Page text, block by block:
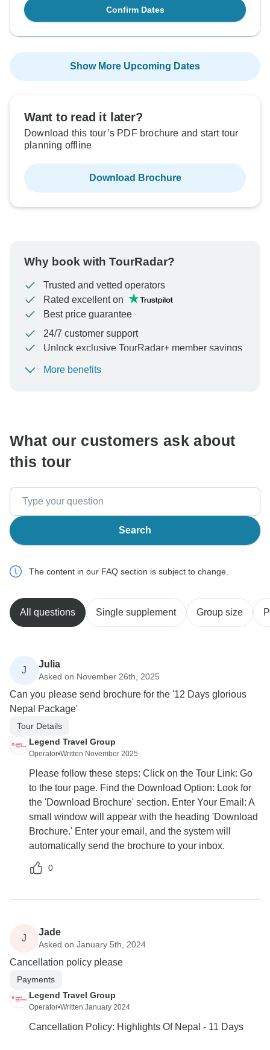
Confirm Dates
Show More Upcoming Dates
Want to read it later?
Download this tour’s PDF brochure and start tour
planning offline
Download Brochure
Why book with TourRadar?
Trusted and vetted operators
Rated excellent on
Best price guarantee
24/7 customer support
Unlock exclusive TourRadar+ member savings
To protect your payment and ensure your booking will
More benefits
What our customers ask about
this tour
Search
The content in our FAQ section is subject to change.
All questions Single supplement Group size
J
Julia
Asked on November 26th, 2025
Can you please send brochure for the '12 Days glorious
Nepal Package'
Tour Details
Legend Travel Group
Operator•Written November 2025
Please follow these steps: Click on the Tour Link: Go
to the tour page. Find the Download Option: Look for
the 'Download Brochure' section. Enter Your Email: A
small window will appear with the heading 'Download
Brochure.' Enter your email, and the system will
automatically send the brochure to your inbox.
0
J
Jade
Asked on January 5th, 2024
Cancellation policy please
Payments
Legend Travel Group
Operator•Written January 2024
Cancellation Policy: Highlights Of Nepal - 11 Days